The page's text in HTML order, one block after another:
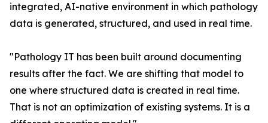
integrated, AI-native environment in which pathology
data is generated, structured, and used in real time.
"Pathology IT has been built around documenting
results after the fact. We are shifting that model to
one where structured data is created in real time.
That is not an optimization of existing systems. It is a